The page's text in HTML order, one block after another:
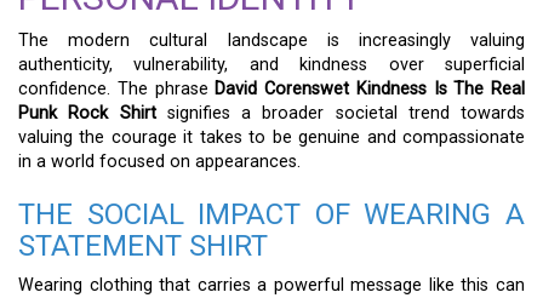
The modern cultural landscape is increasingly valuing
authenticity, vulnerability, and kindness over superficial
confidence. The phrase David Corenswet Kindness Is The Real
Punk Rock Shirtsignifies a broader societal trend towards
valuing the courage it takes to be genuine and compassionate
in a world focused on appearances.
THE SOCIAL IMPACT OF WEARING A
STATEMENT SHIRT
Wearing clothing that carries a powerful message like this can